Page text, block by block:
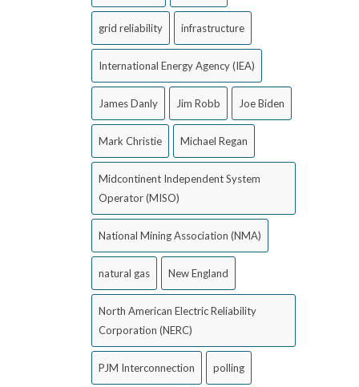
grid reliability infrastructure
International Energy Agency (IEA)
James Danly Jim Robb Joe Biden
Mark Christie Michael Regan
Midcontinent Independent System
Operator (MISO)
National Mining Association (NMA)
natural gas New England
North American Electric Reliability
Corporation (NERC)
PJM Interconnection polling